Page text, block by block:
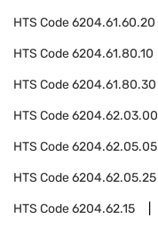
HTS Code6204.61.60.20
HTS Code6204.61.80.10
HTS Code6204.61.80.30
HTS Code6204.62.03.00
HTS Code6204.62.05.05
HTS Code6204.62.05.25
HTS Code6204.62.15